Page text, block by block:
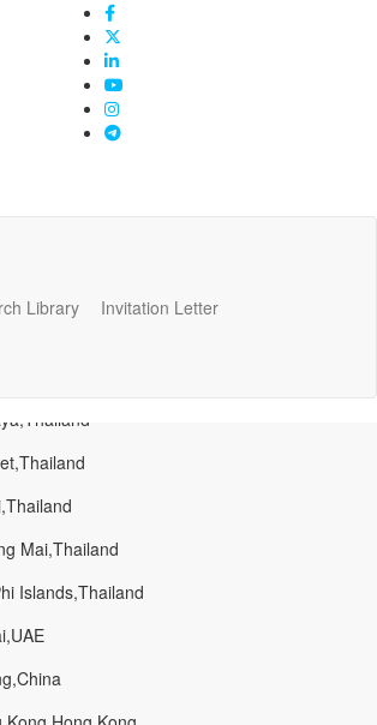
Library Invitation Letter
Places
Mai,Thailand
Islands,Thailand